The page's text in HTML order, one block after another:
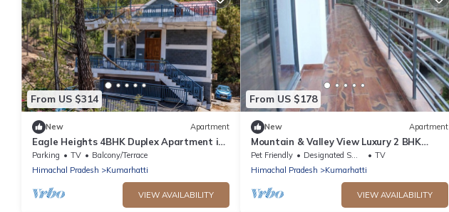
From US $314
New Apartment
Eagle Heights 4BHK Duplex Apartment in
Kasauli by Homeyhuts
Parking TV
Balcony/Terrace
Himachal Pradesh
Kumarhatti
VIEW AVAILABILITY
From US $178
New Apartment
Mountain & Valley View Luxury 2 BHK
Kasauli
Pet Friendly Designated Smoking Area
TV
Himachal Pradesh
Kumarhatti
VIEW AVAILABILITY